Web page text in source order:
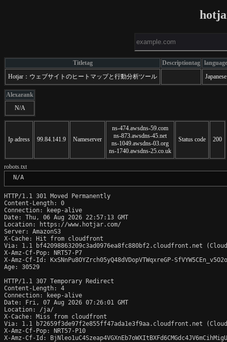
Titletag Descriptiontag language
Hotjar：ウェブサイトのヒートマップと行動分析ツール
Japanese
Alexarank
N/A
Ip adress 99.84.141.9 Nameserver
ns-474.awsdns-59.com
ns-873.awsdns-45.net
ns-1049.awsdns-03.org
ns-1740.awsdns-25.co.uk
Status code 200
robots.txt
N/A
HTTP/1.1 301 Moved Permanently
Content-Length: 0
Connection: keep-alive
Date: Thu, 06 Aug 2026 22:57:13 GMT
Location: https://www.hotjar.com/
Server: AmazonS3
X-Cache: Hit from cloudfront
Via: 1.1 bf42098863209c3ad0976ea8fc880bf2.cloudfront.net
X-Amz-Cf-Pop: NRT57-P7
X-Amz-Cf-Id: KxSNnPu8OYZrch05yQ48dVDopVTWqxreGP-
Age: 30529
HTTP/1.1 307 Temporary Redirect
Content-Length: 4
Connection: keep-alive
Date: Fri, 07 Aug 2026 07:26:01 GMT
Location: /ja/
X-Cache: Miss from cloudfront
Via: 1.1 b72659f3de97f2e855ff47ada1e3f9aa.cloudfront.net
X-Amz-Cf-Pop: NRT57-P10
X-Amz-Cf-Id: